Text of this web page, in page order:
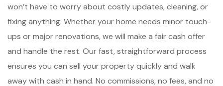
won’t have to worry about costly updates, cleaning, or
fixing anything. Whether your home needs minor touch-
ups or major renovations, we will make a fair cash offer
and handle the rest. Our fast, straightforward process
ensures you can sell your property quickly and walk
away with cash in hand. No commissions, no fees, and no